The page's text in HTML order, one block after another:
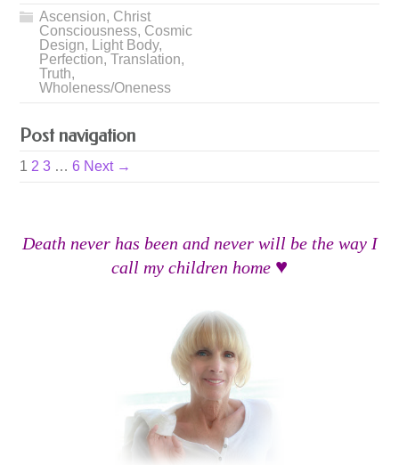
Ascension, Christ
Consciousness, Cosmic
Design, Light Body,
Perfection,Translation,
Truth,
Wholeness/Oneness
Post navigation
1 2 3 … 6 Next →
Death never has been and never will be the way I
call my children home ♥